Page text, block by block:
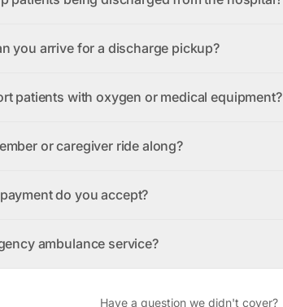
you arrive for a discharge pickup?
patients with oxygen or medical equipment?
or caregiver ride along?
do you accept?
ambulance service?
Have a question we didn't cover?